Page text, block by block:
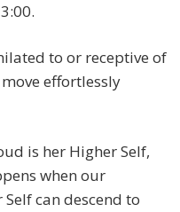
to or receptive of
effortlessly
is her Higher Self,
when our
can descend to